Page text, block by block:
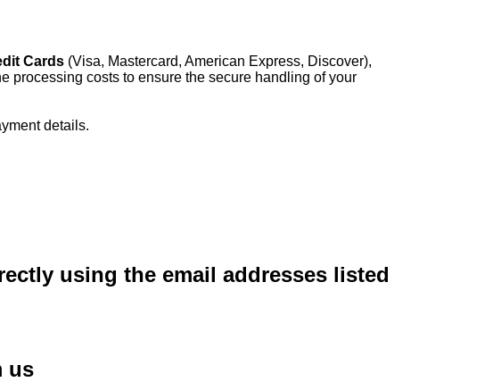
Cards (Visa, Mastercard, American Express, Discover),
processing costs to ensure the secure handling of your
details.
using the email addresses listed
us